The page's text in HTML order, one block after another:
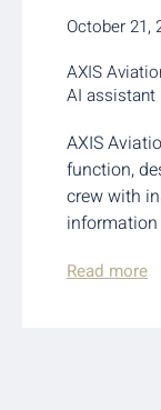
October 21,
AXIS
AI assistant
AXIS
function,
crew with
Read more